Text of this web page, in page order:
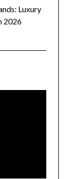
Luxury
2026